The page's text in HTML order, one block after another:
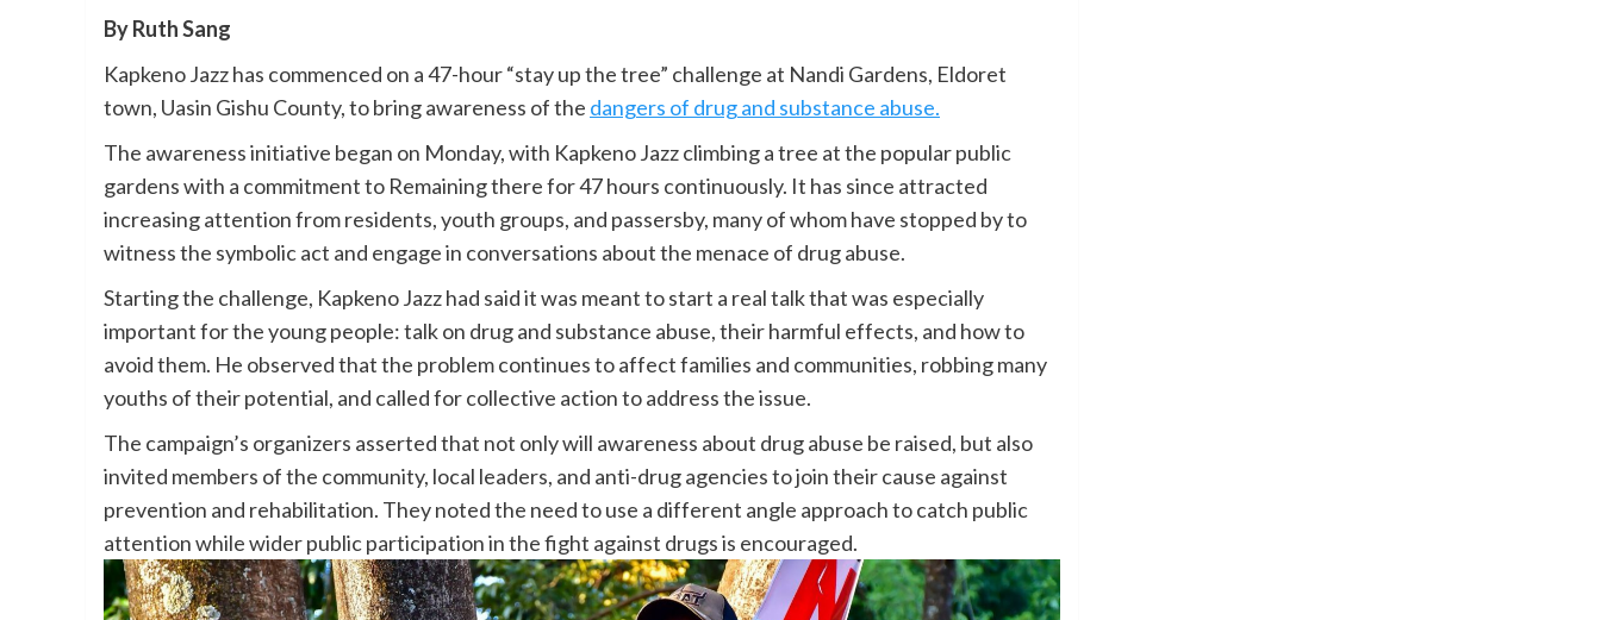
By Ruth Sang
Kapkeno Jazz has commenced on a 47-hour “stay up the tree” challenge at Nandi Gardens, Eldoret
town, Uasin Gishu County, to bring awareness of the dangers of drug and substance abuse.
The awareness initiative began on Monday, with Kapkeno Jazz climbing a tree at the popular public
gardens with a commitment to Remaining there for 47 hours continuously. It has since attracted
increasing attention from residents, youth groups, and passersby, many of whom have stopped by to
witness the symbolic act and engage in conversations about the menace of drug abuse.
Starting the challenge, Kapkeno Jazzhad said it was meant to start a real talk that was especially
important for the young people: talk on drug and substance abuse, their harmful effects, and how to
avoid them. He observed that the problem continues to affect families and communities, robbing many
youths of their potential, and called for collective action to address the issue.
The campaign’s organizers asserted that not only will awareness about drug abuse be raised, but also
invited members of the community, local leaders, and anti-drug agencies to join their cause against
prevention and rehabilitation. They noted the need to use a different angle approach to catch public
attention while wider public participation in the fight against drugs is encouraged.